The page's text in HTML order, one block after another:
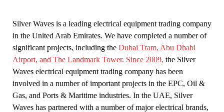
Silver Waves is a leading electrical equipment trading company
in the United Arab Emirates. We have completed a number of
significant projects, including the Dubai Tram, Abu Dhabi
Airport, and The Landmark Tower. Since 2009, the Silver
Waves electrical equipment trading company has been
involved in a number of important projects in the EPC, Oil &
Gas, and Ports & Maritime industries. In the UAE, Silver
Waves has partnered with a number of major electrical brands,